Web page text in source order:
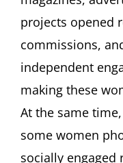
projects opened
commissions,
independent
making these
At the same
some women
socially engaged